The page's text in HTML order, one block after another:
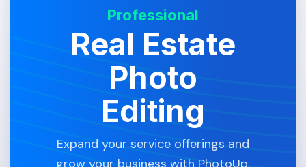
Professional
Real Estate
Photo
Editing
Expand your service offerings and
grow your business with PhotoUp.